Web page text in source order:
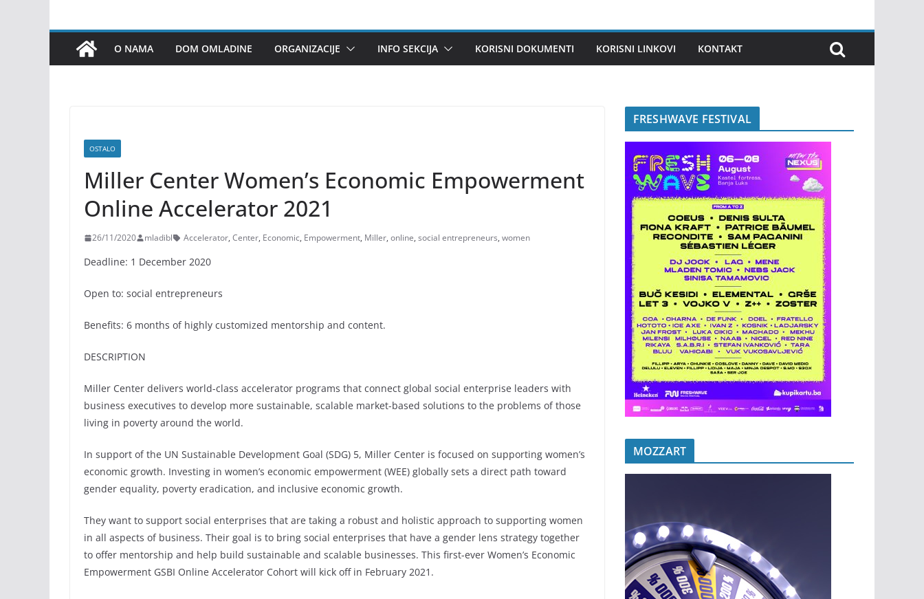
O NAMA DOM OMLADINE ORGANIZACIJE INFO SEKCIJA KORISNI DOKUMENTI KORISNI LINKOVI KONTAKT
OSTALO
Miller Center Women’s Economic Empowerment
Online Accelerator 2021
26/11/2020 mladibl Accelerator, Center, Economic, Empowerment, Miller, online, social entrepreneurs, women
Deadline: 1 December 2020
Open to: social entrepreneurs
Benefits: 6 months of highly customized mentorship and content.
DESCRIPTION
Miller Center delivers world-class accelerator programs that connect global social enterprise leaders with
business executives to develop more sustainable, scalable market-based solutions to the problems of those
living in poverty around the world.
In support of the UN Sustainable Development Goal (SDG) 5, Miller Center is focused on supporting women’s
economic growth. Investing in women’s economic empowerment (WEE) globally sets a direct path toward
gender equality, poverty eradication, and inclusive economic growth.
They want to support social enterprises that are taking a robust and holistic approach to supporting women
in all aspects of business. Their goal is to bring social enterprises that have a gender lens strategy together
to offer mentorship and help build sustainable and scalable businesses. This first-ever Women’s Economic
Empowerment GSBI Online Accelerator Cohort will kick off in February 2021.
FRESHWAVE FESTIVAL
MOZZART